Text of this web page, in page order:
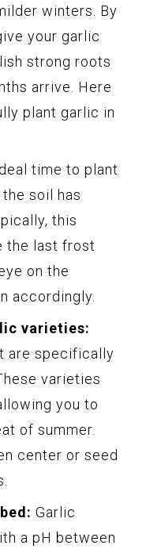
winters. By
your garlic
strong roots
arrive. Here
plant garlic in
time to plant
soil has
this
the last frost
on the
accordingly.
varieties:
are specifically
varieties
you to
of summer.
center or seed
Garlic
a pH between